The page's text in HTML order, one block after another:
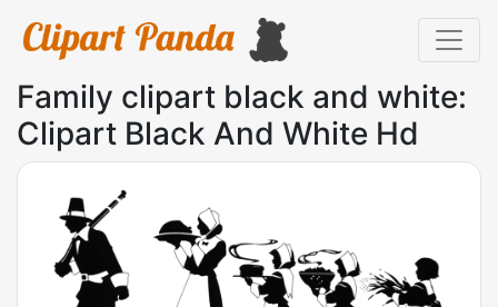
Family clipart black and white:
Clipart Black And White Hd